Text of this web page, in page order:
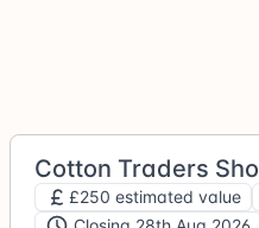
Cotton Traders
£250 estimated value